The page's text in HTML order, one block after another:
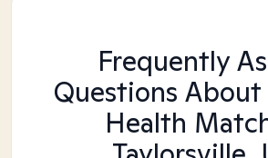
Frequently
Questions
Health